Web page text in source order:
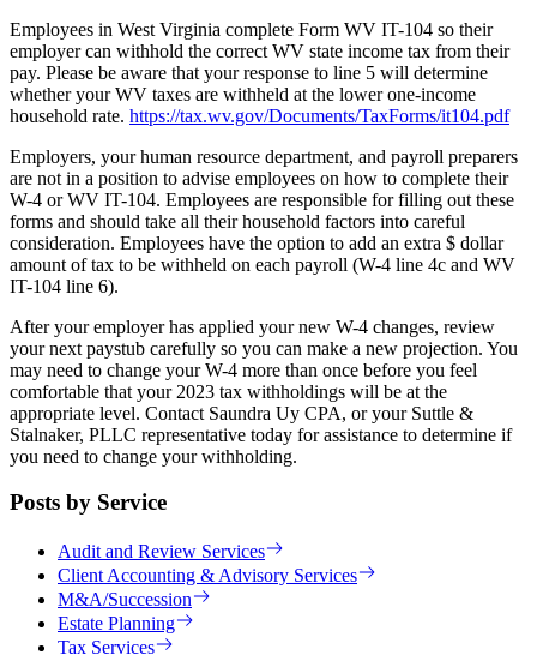
Employees in West Virginia complete Form WV IT-104 so their
employer can withhold the correct WV state income tax from their
pay. Please be aware that your response to line 5 will determine
whether your WV taxes are withheld at the lower one-income
household rate. https://tax.wv.gov/Documents/TaxForms/it104.pdf
Employers, your human resource department, and payroll preparers
are not in a position to advise employees on how to complete their
W-4 or WV IT-104. Employees are responsible for filling out these
forms and should take all their household factors into careful
consideration. Employees have the option to add an extra $ dollar
amount of tax to be withheld on each payroll (W-4 line 4c and WV
IT-104 line 6).
After your employer has applied your new W-4 changes, review
your next paystub carefully so you can make a new projection. You
may need to change your W-4 more than once before you feel
comfortable that your 2023 tax withholdings will be at the
appropriate level. Contact Saundra Uy CPA, or your Suttle &
Stalnaker, PLLC representative today for assistance to determine if
you need to change your withholding.
Posts by Service
Audit and Review Services
Client Accounting & Advisory Services
M&A/Succession
Estate Planning
Tax Services